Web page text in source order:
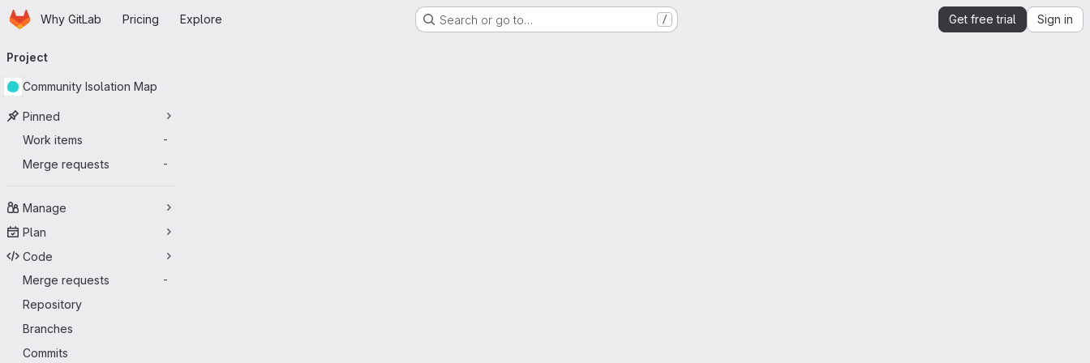
Skip to main content
HomepageWhy GitLab Pricing Explore Search or go to… / Get free trial Sign in
navigation
Project
Community Isolation Map
Pinned
Work items
-
Merge requests -
Manage
Plan
Code
Merge requests
-
Repository
Branches
Commits